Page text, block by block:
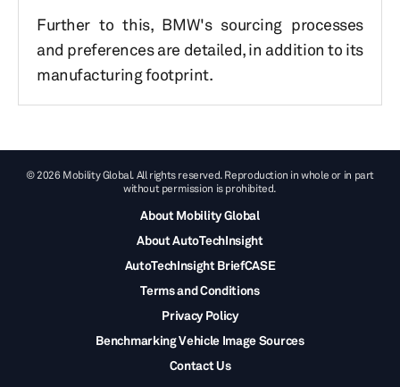
Further to this, BMW's sourcing processes
and preferences are detailed, in addition to its
manufacturing footprint.
© 2026 Mobility Global. All rights reserved. Reproduction in whole or in part
without permission is prohibited.
About Mobility Global
About AutoTechInsight
AutoTechInsight BriefCASE
Terms and Conditions
Privacy Policy
Benchmarking Vehicle Image Sources
Contact Us